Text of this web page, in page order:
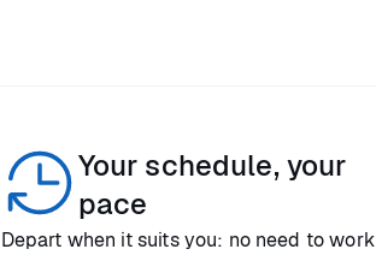
Your schedule, your
pace
Depart when it suits you: no need to work